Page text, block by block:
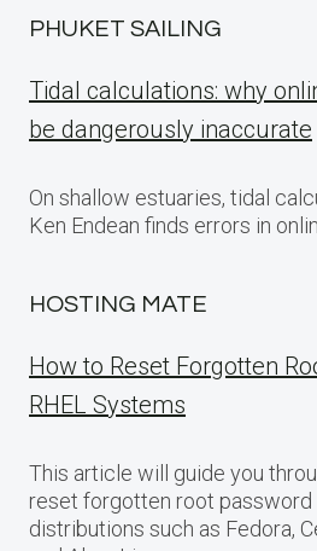
PHUKET SAILING
Tidal calculations: why
be dangerously inaccurate
On shallow estuaries, tidal
Ken Endean finds errors in
HOSTING MATE
How to Reset Forgotten
RHEL Systems
This article will guide you
reset forgotten root password
distributions such as Fedora,